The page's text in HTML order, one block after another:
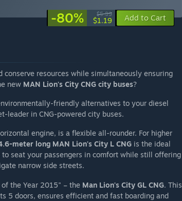
-80% $5.99
$1.19 Add to Cart
conserve resources while simultaneously ensuring
new MAN Lion's City CNG city buses?
friendly alternatives to your diesel
leader in CNG-powered city buses.
engine, is a flexible all-rounder. For higher
meter long MAN Lion's City L CNG is the ideal
seat your passengers in comfort while still offering
narrow side streets.
the Year 2015" – the Man Lion's City GL CNG. This
5 doors, ensures efficient and fast boarding and